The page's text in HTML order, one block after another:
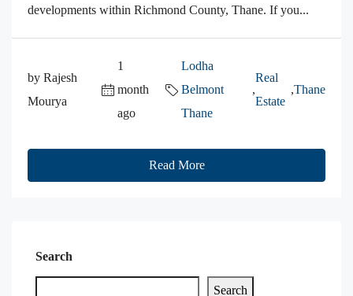
developments within Richmond County, Thane. If you...
by Rajesh
Mourya
1
month
ago
Lodha
Belmont
Thane
,
Real
Estate
,Thane
Read More
Search
Search